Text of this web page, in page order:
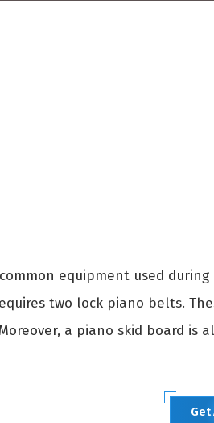
equipment used
two lock piano belts.
a piano skid board is
Get